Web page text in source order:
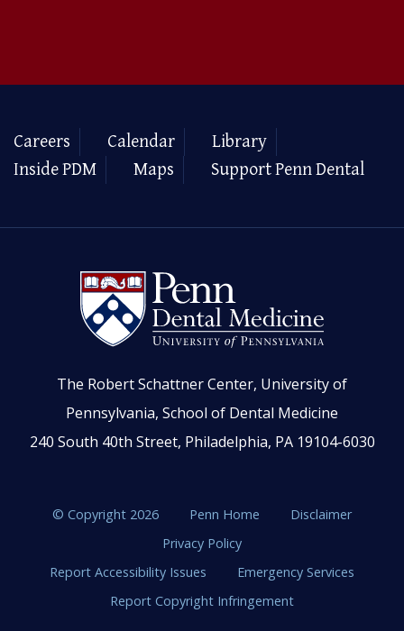
Careers Calendar
Library
Inside PDM
Maps Support Penn Dental
The Robert Schattner Center, University of
Pennsylvania, School of Dental Medicine
240 South 40th Street, Philadelphia, PA 19104-6030
© Copyright 2026 Penn Home
Disclaimer
Privacy Policy
Report Accessibility Issues
Emergency Services
Report Copyright Infringement